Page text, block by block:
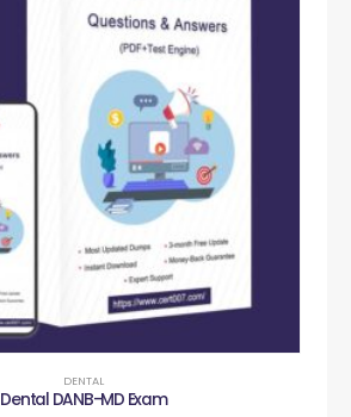
DENTAL
Dental DANB-MD Exam